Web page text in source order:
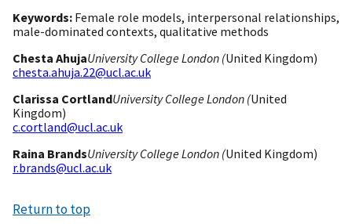
Keywords: Female role models, interpersonal relationships,
male-dominated contexts, qualitative methods
Chesta AhujaUniversity College London (United Kingdom)
chesta.ahuja.22@ucl.ac.uk
Clarissa CortlandUniversity College London (United
Kingdom)
c.cortland@ucl.ac.uk
Raina BrandsUniversity College London (United Kingdom)
r.brands@ucl.ac.uk
Return to top